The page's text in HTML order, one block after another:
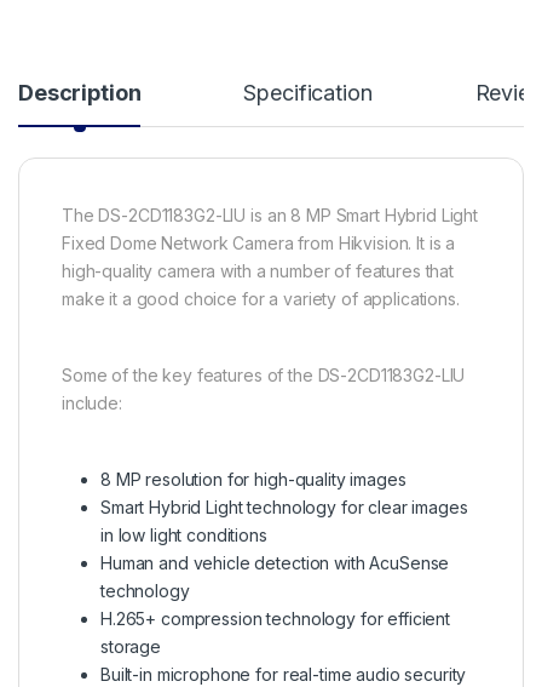
Description Specification
The DS-2CD1183G2-LIU is an 8 MP Smart Hybrid Light
Fixed Dome Network Camera from Hikvision. It is a
high-quality camera with a number of features that
make it a good choice for a variety of applications.
Some of the key features of the DS-2CD1183G2-LIU
include:
8 MP resolution for high-quality images
Smart Hybrid Light technology for clear images
in low light conditions
Human and vehicle detection with AcuSense
technology
H.265+ compression technology for efficient
storage
Built-in microphone for real-time audio security